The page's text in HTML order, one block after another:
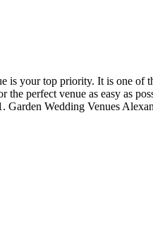
is your top priority. It is one of
perfect venue as easy as
Wedding Venues